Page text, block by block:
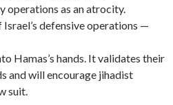
operations as an atrocity.
defensive operations —
Hamas’s hands. It validates their
and will encourage jihadist
suit.